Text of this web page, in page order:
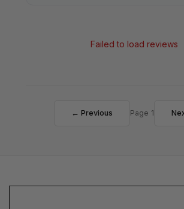
Failed to load reviews
← Previous Page 1